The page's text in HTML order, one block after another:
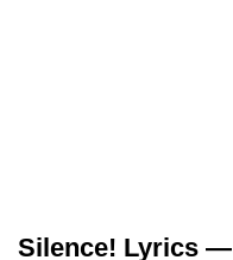
Silence! Lyrics —